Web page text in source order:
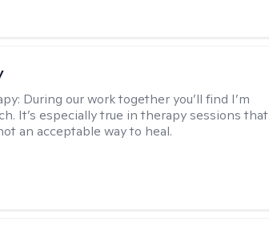
During our work together you’ll find I’m
It’s especially true in therapy sessions that
an acceptable way to heal.